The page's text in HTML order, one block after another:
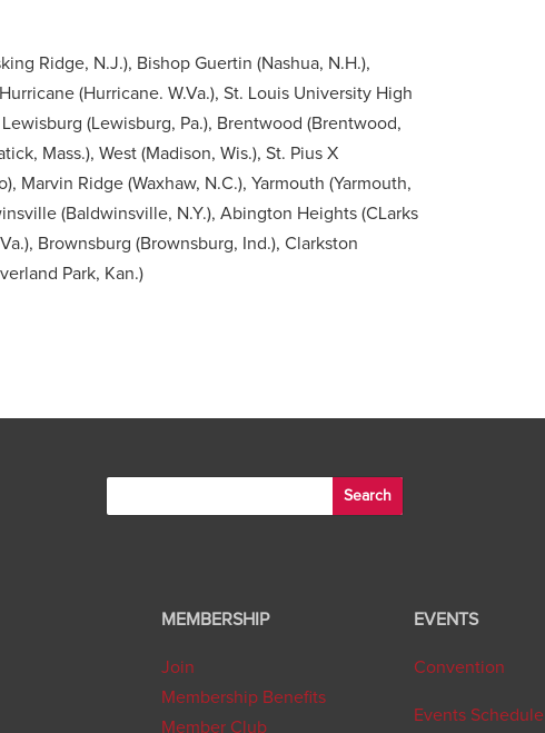
Ridge, N.J.), Bishop Guertin (Nashua, N.H.),
(Hurricane. W.Va.), St. Louis University High
(Lewisburg, Pa.), Brentwood (Brentwood,
Mass.), West (Madison, Wis.), St. Pius X
Marvin Ridge (Waxhaw, N.C.), Yarmouth (Yarmouth,
(Baldwinsville, N.Y.), Abington Heights (CLarks
Brownsburg (Brownsburg, Ind.), Clarkston
Park, Kan.)
MEMBERSHIP
Join
Membership Benefits
Member Club
EVENTS
Convention
Events Schedule